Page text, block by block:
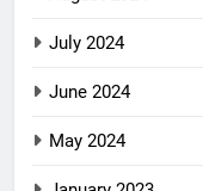
July 2024
June 2024
May 2024